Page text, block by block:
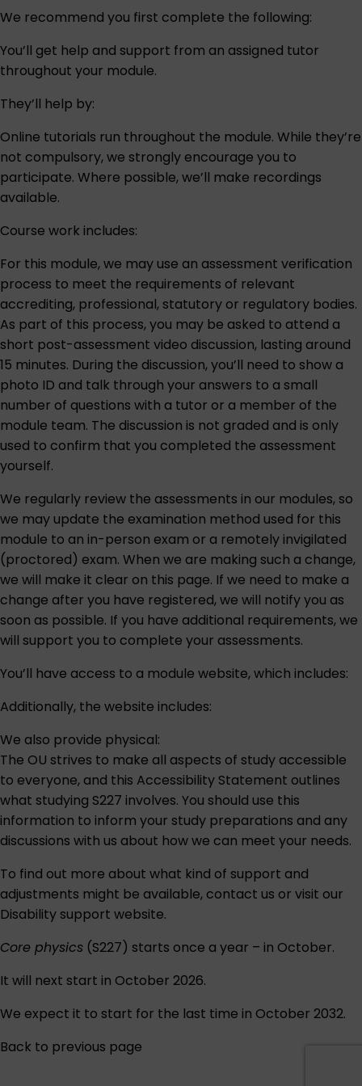
We recommend you first complete the following:
You’ll get help and support from an assigned tutor
throughout your module.
They’ll help by:
Online tutorials run throughout the module. While they’re
not compulsory, we strongly encourage you to
participate. Where possible, we’ll make recordings
available.
Course work includes:
For this module, we may use an assessment verification
process to meet the requirements of relevant
accrediting, professional, statutory or regulatory bodies.
As part of this process, you may be asked to attend a
short post-assessment video discussion, lasting around
15 minutes. During the discussion, you’ll need to show a
photo ID and talk through your answers to a small
number of questions with a tutor or a member of the
module team. The discussion is not graded and is only
used to confirm that you completed the assessment
yourself.
We regularly review the assessments in our modules, so
we may update the examination method used for this
module to an in-person exam or a remotely invigilated
(proctored) exam. When we are making such a change,
we will make it clear on this page. If we need to make a
change after you have registered, we will notify you as
soon as possible. If you have additional requirements, we
will support you to complete your assessments.
You’ll have access to a module website, which includes:
Additionally, the website includes:
We also provide physical:
The OU strives to make all aspects of study accessible
to everyone, and this Accessibility Statement outlines
what studying S227 involves. You should use this
information to inform your study preparations and any
discussions with us about how we can meet your needs.
To find out more about what kind of support and
adjustments might be available, contact us or visit our
Disability support website.
Core physics (S227) starts once a year – in October.
It will next start in October 2026.
We expect it to start for the last time in October 2032.
Back to previous page